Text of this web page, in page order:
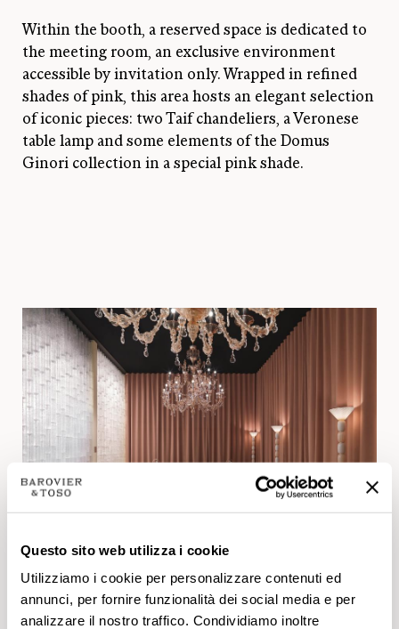
Questo sito web utilizza i cookie
Utilizziamo i cookie per personalizzare contenuti ed
annunci, per fornire funzionalità dei social media e per
analizzare il nostro traffico. Condividiamo inoltre
Within the booth, a reserved space is dedicated to
the meeting room, an exclusive environment
accessible by invitation only. Wrapped in refined
shades of pink, this area hosts an elegant selection
of iconic pieces: two Taif chandeliers, a Veronese
table lamp and some elements of the Domus
Ginori collection in a special pink shade.
New products.